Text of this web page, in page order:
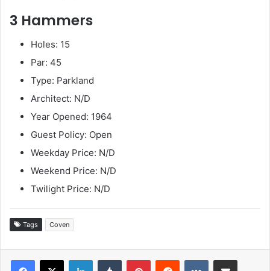
3 Hammers
Holes: 15
Par: 45
Type: Parkland
Architect: N/D
Year Opened: 1964
Guest Policy: Open
Weekday Price: N/D
Weekend Price: N/D
Twilight Price: N/D
Tags Coven
LinkedInTumblr PinterestReddit VKontakteShare via Email